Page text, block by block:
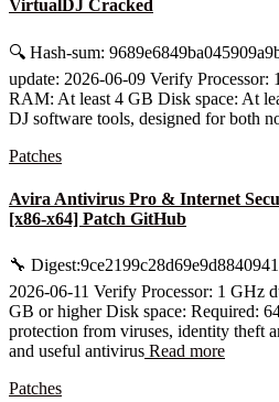
VirtualDJ Cracked
🔍 Hash-sum:
update: 2026-06-09 Verify Processor:
RAM: At least 4 GB Disk space: At
DJ software tools, designed for both
Patches
Avira Antivirus Pro & Internet
[x86-x64] Patch GitHub
🔧
2026-06-11 Verify Processor: 1 GHz
GB or higher Disk space: Required:
protection from viruses, identity theft
and useful antivirus Read more
Patches